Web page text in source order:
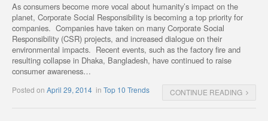
As consumers become more vocal about humanity’s impact on the
planet, Corporate Social Responsibility is becoming a top priority for
companies. Companies have taken on many Corporate Social
Responsibility (CSR) projects, and increased dialogue on their
environmental impacts. Recent events, such as the factory fire and
resulting collapse in Dhaka, Bangladesh, have continued to raise
consumer awareness…
Posted on April 29, 2014 in Top 10 Trends CONTINUE READING